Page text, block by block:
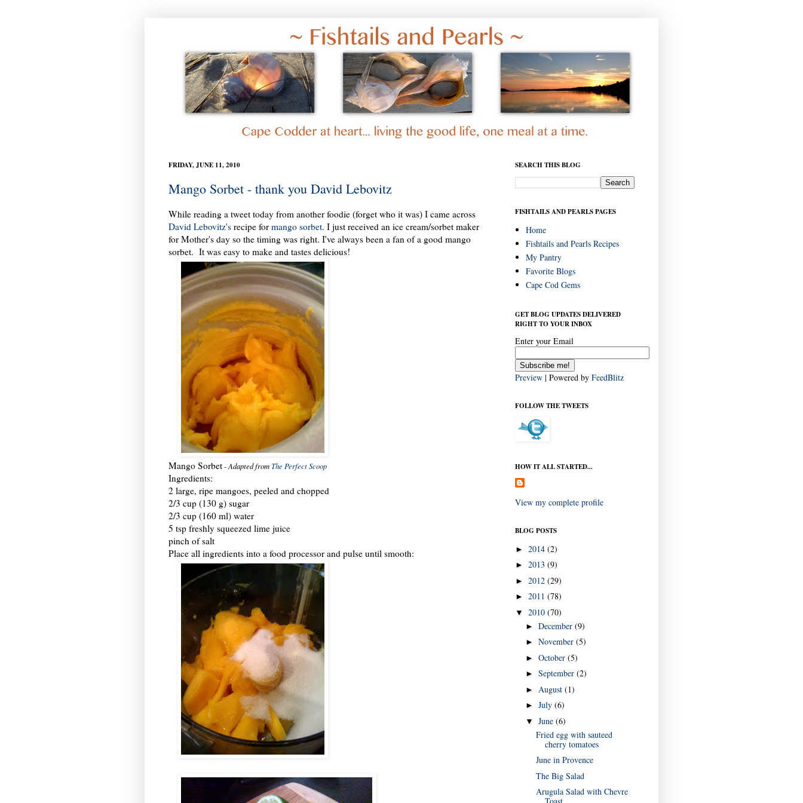
FRIDAY, JUNE 11, 2010
Mango Sorbet - thank you David Lebovitz
While reading a tweet today from another foodie (forget who it was) I came across
David Lebovitz's recipe for mango sorbet. I just received an ice cream/sorbet maker
for Mother's day so the timing was right. I've always been a fan of a good mango
sorbet. It was easy to make and tastes delicious!
Mango Sorbet- Adapted fromThe Perfect Scoop
Ingredients:
2 large, ripe mangoes, peeled and chopped
2/3 cup (130 g) sugar
2/3 cup (160 ml) water
5 tsp freshly squeezed lime juice
pinch of salt
Place all ingredients into a food processor and pulse until smooth:
SEARCH THIS BLOG
FISHTAILS AND PEARLS PAGES
Home
Fishtails and Pearls Recipes
My Pantry
Favorite Blogs
Cape Cod Gems
GET BLOG UPDATES DELIVERED
RIGHT TO YOUR INBOX
Enter your Email
Preview | Powered by FeedBlitz
FOLLOW THE TWEETS
HOW IT ALL STARTED...
View my complete profile
BLOG POSTS
► 2014 (2)
► 2013 (9)
► 2012 (29)
► 2011 (78)
▼ 2010 (70)
► December (9)
► November (5)
► October (5)
► September (2)
► August (1)
► July (6)
▼ June (6)
Fried egg with sauteed
cherry tomatoes
June in Provence
The Big Salad
Arugula Salad with Chevre